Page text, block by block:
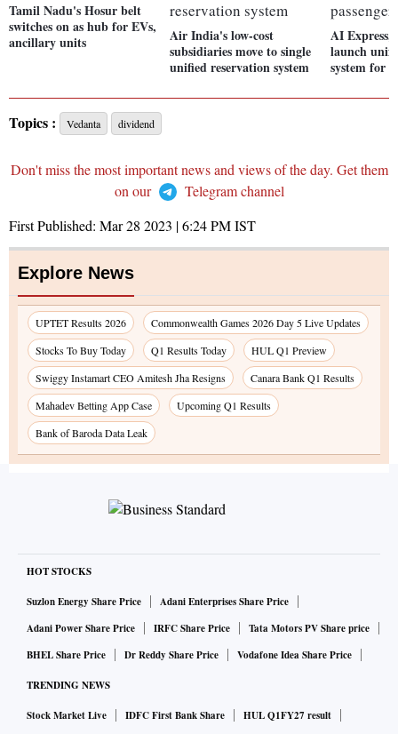
Tamil Nadu's Hosur belt
switches on as hub for EVs,
ancillary units
Air India's low-cost
subsidiaries move to single
unified reservation system
AI
launch
system for
Topics : Vedanta dividend
Don't miss the most important news and views of the day. Get them
on our
Telegram channel
First Published: Mar 28 2023 | 6:24 PMIST
Explore News
UPTET Results 2026
Commonwealth Games 2026 Day 5 Live Updates
Stocks To Buy Today
Q1 Results Today
HUL Q1 Preview
Swiggy Instamart CEO Amitesh Jha Resigns
Canara Bank Q1 Results
Mahadev Betting App Case
Upcoming Q1 Results
Bank of Baroda Data Leak
HOT STOCKS
Suzlon Energy Share Price
Adani Enterprises Share Price
Adani Power Share Price
IRFC Share Price
Tata Motors PV Share price
BHEL Share Price
Dr Reddy Share Price Vodafone Idea Share Price
TRENDING NEWS
Stock Market Live IDFC First Bank Share
HUL Q1FY27 result